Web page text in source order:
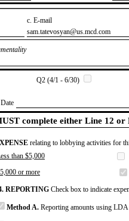
c. E-mail
​sam.tatevosyan@us.mcd.com
Q2 (4/1 - 6/30)
complete either Line 12 or
relating to lobbying activities for
than $5,000
or more
REPORTING Check box to indicate
Method A. Reporting amounts using